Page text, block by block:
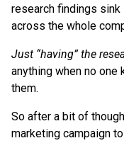
research findings
across the whole
Just “having” the
anything when no one
them.
So after a bit of
marketing campaign